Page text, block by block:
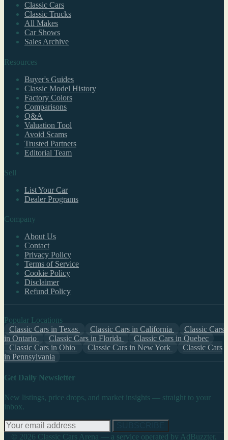
Classic Cars
Classic Trucks
All Makes
Car Shows
Sales Archive
Resources
Buyer's Guides
Classic Model History
Factory Colors
Comparisons
Q&A
Valuation Tool
Avoid Scams
Trusted Partners
Editorial Team
Sell
List Your Car
Dealer Programs
Company
About Us
Contact
Privacy Policy
Terms of Service
Cookie Policy
Disclaimer
Refund Policy
Popular Locations
Classic Cars in Texas
Classic Cars in California
Classic Cars
in Ontario
Classic Cars in Florida
Classic Cars in Quebec
Classic Cars in Ohio
Classic Cars in New York
Classic Cars
in Pennsylvania
Get Daily Newsletter
New listings, price drops, and market insights — straight to your
inbox.
© 2026 Classic Cars Arena — a service operated by AdBuzzter,